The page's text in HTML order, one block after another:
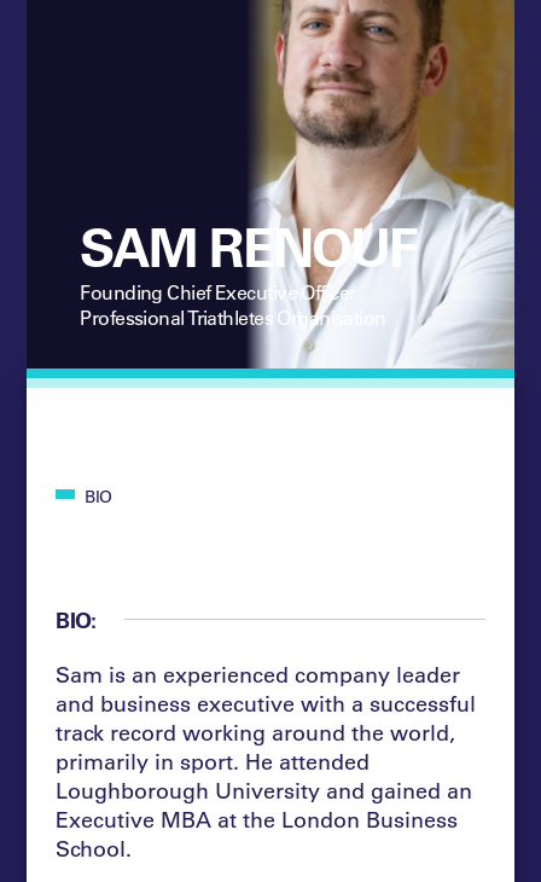
SAM RENOUF
Founding Chief Executive Officer
Professional Triathletes Organisation
BIO
BIO:
Sam is an experienced company leader
and business executive with a successful
track record working around the world,
primarily in sport. He attended
Loughborough University and gained an
Executive MBA at the London Business
School.